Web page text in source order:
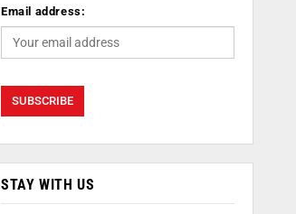
Email address:
STAY WITH US